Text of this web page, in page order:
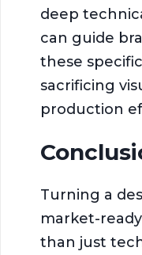
deep
can guide
these
sacrificing
production
Turning a
market-
than just